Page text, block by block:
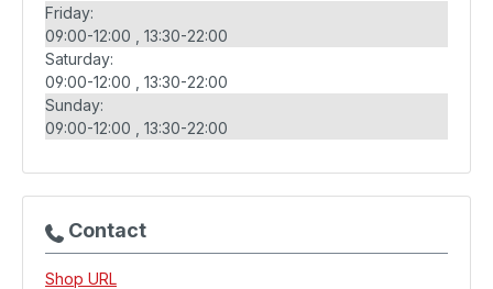
Friday:
09:00-12:00
13:30-22:00
Saturday:
09:00-12:00
13:30-22:00
Sunday:
09:00-12:00
13:30-22:00
Contact
Shop URL